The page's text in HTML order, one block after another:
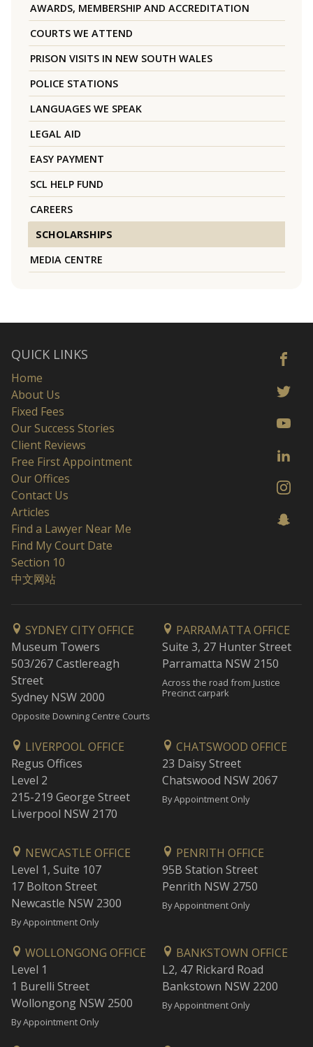
AWARDS, MEMBERSHIP AND ACCREDITATION
COURTS WE ATTEND
PRISON VISITS IN NEW SOUTH WALES
POLICE STATIONS
LANGUAGES WE SPEAK
LEGAL AID
EASY PAYMENT
SCL HELP FUND
CAREERS
SCHOLARSHIPS
MEDIA CENTRE
QUICK LINKS
Home
About Us
Fixed Fees
Our Success Stories
Client Reviews
Free First Appointment
Our Offices
Contact Us
Articles
Find a Lawyer Near Me
Find My Court Date
Section 10
中文网站
SYDNEY CITY OFFICE
Museum Towers
503/267 Castlereagh
Street
Sydney NSW 2000
Opposite Downing Centre Courts
PARRAMATTA OFFICE
Suite 3, 27 Hunter Street
Parramatta NSW 2150
Across the road from Justice
Precinct carpark
LIVERPOOL OFFICE
Regus Offices
Level 2
215-219 George Street
Liverpool NSW 2170
CHATSWOOD OFFICE
23 Daisy Street
Chatswood NSW 2067
By Appointment Only
NEWCASTLE OFFICE
Level 1, Suite 107
17 Bolton Street
Newcastle NSW 2300
By Appointment Only
PENRITH OFFICE
95B Station Street
Penrith NSW 2750
By Appointment Only
WOLLONGONG OFFICE
Level 1
1 Burelli Street
Wollongong NSW 2500
By Appointment Only
BANKSTOWN OFFICE
L2, 47 Rickard Road
Bankstown NSW 2200
By Appointment Only